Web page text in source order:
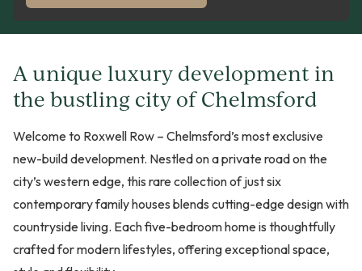
A unique luxury development in
the bustling city of Chelmsford
Welcome to Roxwell Row – Chelmsford’s most exclusive
new-build development. Nestled on a private road on the
city’s western edge, this rare collection of just six
contemporary family houses blends cutting-edge design with
countryside living. Each five-bedroom home is thoughtfully
crafted for modern lifestyles, offering exceptional space,